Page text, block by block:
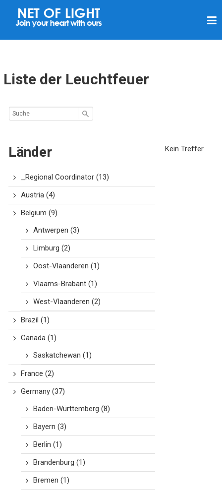
L
T
E
T
Liste der Leuchtfeuer
Länder
_Regional Coordinator(13)
Austria(4)
Belgium (9)
Antwerpen (3)
Limburg (2)
Oost-Vlaanderen (1)
Vlaams-Brabant(1)
West-Vlaanderen (2)
Brazil (1)
Canada(1)
Saskatchewan (1)
France (2)
Germany(37)
Baden-Württemberg (8)
Bayern (3)
Berlin (1)
Brandenburg (1)
Bremen (1)
Kein Treffer.